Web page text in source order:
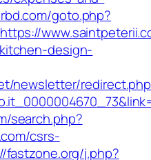
goto.php?
design-
newsletter/
search.php?
csrs-
fastzone.org/j.php?